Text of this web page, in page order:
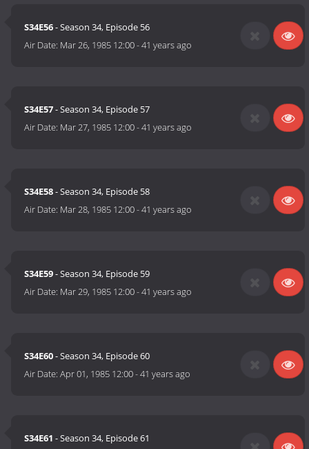
S34E56- Season 34, Episode 56
Air Date: Mar 26, 1985 12:00-41 years ago
S34E57- Season 34, Episode 57
Air Date: Mar 27, 1985 12:00-41 years ago
S34E58- Season 34, Episode 58
Air Date: Mar 28, 1985 12:00-41 years ago
S34E59- Season 34, Episode 59
Air Date: Mar 29, 1985 12:00-41 years ago
S34E60- Season 34, Episode 60
Air Date:Apr 01, 1985 12:00-41 years ago
S34E61 - Season 34, Episode 61